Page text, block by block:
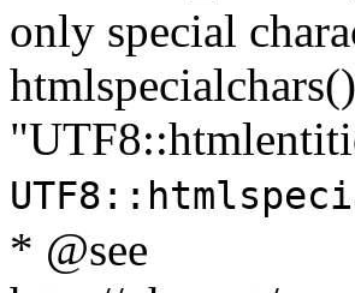
only special
* @see